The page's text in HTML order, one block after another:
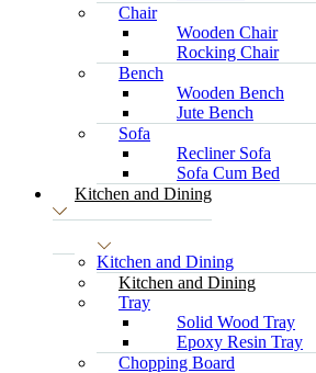
Chair
Wooden Chair
Rocking Chair
Bench
Wooden Bench
Jute Bench
Sofa
Recliner Sofa
Sofa Cum Bed
Kitchen and Dining
Kitchen and Dining
Kitchen and Dining
Tray
Solid Wood Tray
Epoxy Resin Tray
Chopping Board